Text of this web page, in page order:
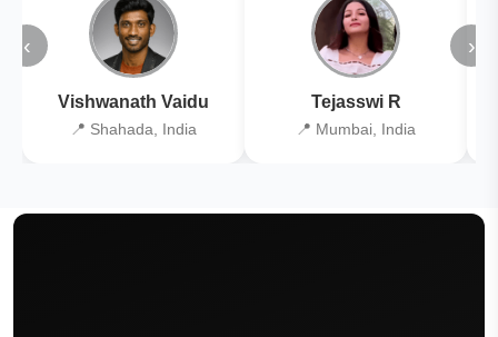
‹
Vishwanath Vaidu
📍 Shahada, India
Tejasswi R
📍 Mumbai, India
›